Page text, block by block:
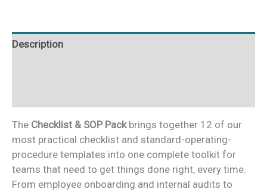
Excel
&
(Save
46%)
quantity
Description
The Checklist & SOP Packbrings together 12 of our
most practical checklist and standard-operating-
procedure templates into one complete toolkit for
teams that need to get things done right, every time.
From employee onboarding and internal audits to